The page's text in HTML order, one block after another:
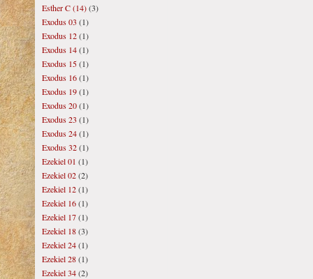
Esther C (14)(3)
Exodus 03 (1)
Exodus 12(1)
Exodus 14(1)
Exodus 15(1)
Exodus 16(1)
Exodus 19(1)
Exodus 20(1)
Exodus 23 (1)
Exodus 24(1)
Exodus 32(1)
Ezekiel 01 (1)
Ezekiel 02(2)
Ezekiel 12(1)
Ezekiel 16(1)
Ezekiel 17(1)
Ezekiel 18(3)
Ezekiel 24(1)
Ezekiel 28(1)
Ezekiel 34(2)